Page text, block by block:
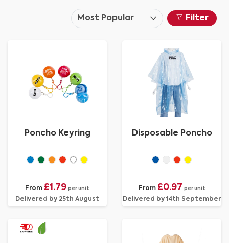
Filter
Poncho Keyring
From £1.79 per unit
Delivered by 25th August
Disposable Poncho
From £0.97 per unit
Delivered by 14th September